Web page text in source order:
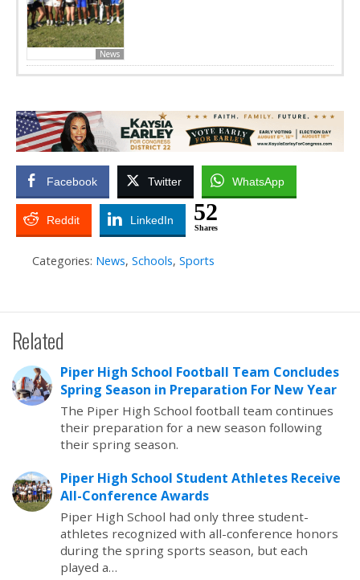
News
Facebook Twitter WhatsApp
Reddit LinkedIn 52
Shares
Categories: News, Schools, Sports
Related
Piper High School Football Team Concludes
Spring Season in Preparation For New Year
The Piper High School football team continues
their preparation for a new season following
their spring season.
Piper High School Student Athletes Receive
All-Conference Awards
Piper High School had only three student-
athletes recognized with all-conference honors
during the spring sports season, but each
played a…